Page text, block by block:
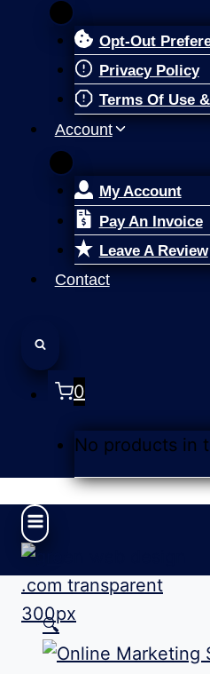
Opt-Out
Privacy Policy
Terms Of Use
Account
My Account
Pay An Invoice
Leave A Review
Contact
0
No products in
🔍